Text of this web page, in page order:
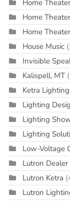
Home Theater
Home
Home
House Music
Invisible
Kalispell, MT
Ketra Lighting
Lighting
Lighting
Lighting
Low-Voltage
Lutron Dealer
Lutron Ketra
Lutron